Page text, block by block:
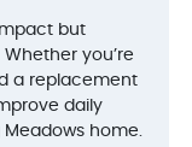
but
you’re
a replacement
daily
home.